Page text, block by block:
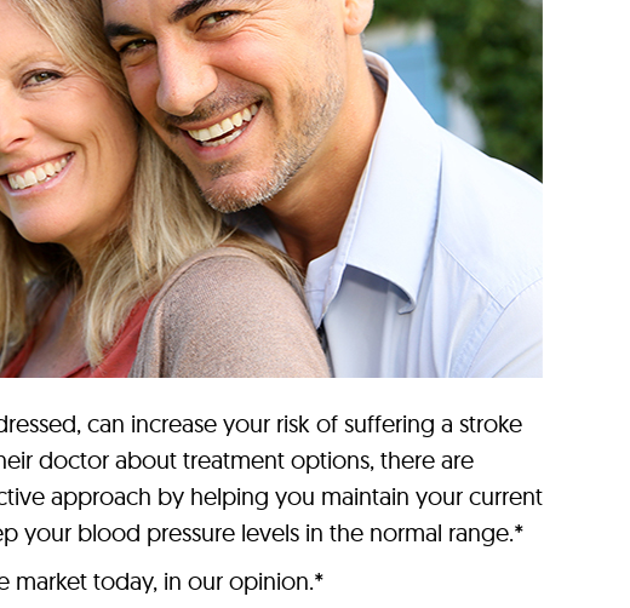
can increase your risk of suffering a stroke
doctor about treatment options, there are
approach by helping you maintain your current
your blood pressure levels in the normal range.*
market today, in our opinion.*